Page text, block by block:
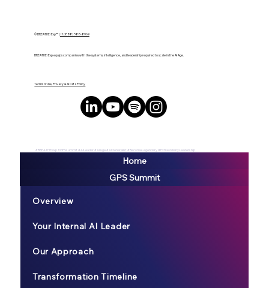
© BREATHE! Exp™ | +1 (888) 588-8969
BREATHE! Exp equips companies with the systems, intelligence, and leadership required to scale in the AI Age.
Terms of Use, Privacy & AI Data Policy
#BREATHEexp #GPSsummit #AILeader #AIAge #AIGeneralist #BecomeLegendary #ExtraordianyLeadership
Home
GPS Summit
Overview
Your Internal AI Leader
Our Approach
Transformation Timeline